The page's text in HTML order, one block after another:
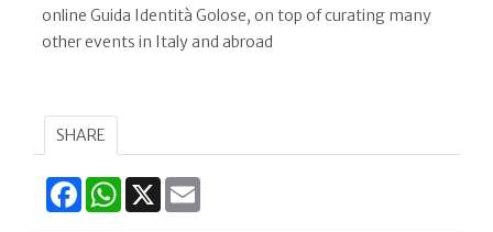
online Guida Identità Golose, on top of curating many
other events in Italy and abroad
SHARE
FacebookWhatsApp
X